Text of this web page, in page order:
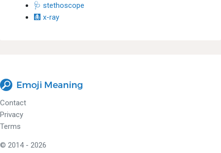
🩺 stethoscope
🩻 x-ray
Contact
Privacy
Terms
© 2014 - 2026